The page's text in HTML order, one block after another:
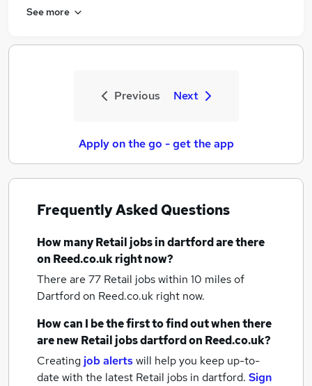
See more
Previous Next
Apply on the go - get the app
Frequently Asked Questions
How manyRetail jobsin dartfordare there
on Reed.co.uk right now?
There are 77 Retail jobs within 10 miles of
Dartfordon Reed.co.uk right now.
How can I be the first to find out when there
are newRetail jobsdartfordon Reed.co.uk?
Creating job alertswill help you keep up-to-
date with the latest Retail jobs in dartford. Sign